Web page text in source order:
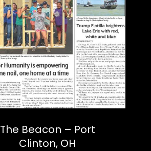
The Beacon – Port
Clinton, OH